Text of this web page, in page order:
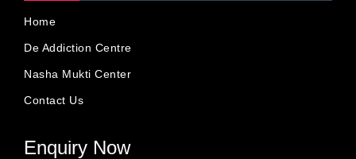
Home
De Addiction Centre
Nasha Mukti Center
Contact Us
Enquiry Now